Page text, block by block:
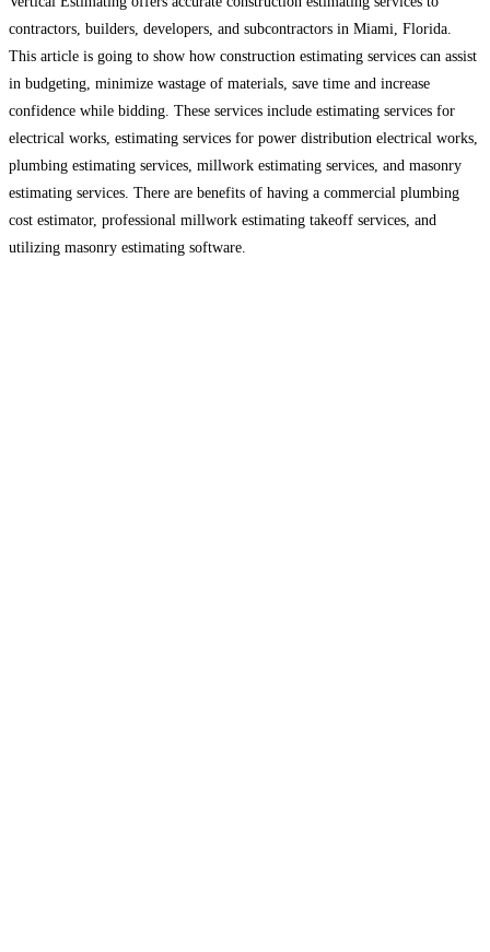
contractors, builders, developers, and subcontractors in Miami, Florida.
This article is going to show how construction estimating services can assist
in budgeting, minimize wastage of materials, save time and increase
confidence while bidding. These services include estimating services for
electrical works, estimating services for power distribution electrical works,
plumbing estimating services, millwork estimating services, and masonry
estimating services. There are benefits of having a commercial plumbing
cost estimator, professional millwork estimating takeoff services, and
utilizing masonry estimating software.